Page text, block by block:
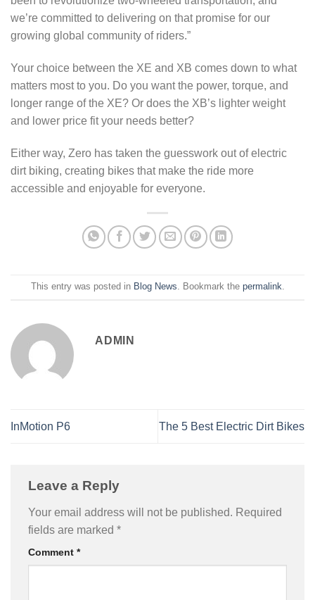
we’re committed to delivering on that promise for our
growing global community of riders.”
Your choice between the XE and XB comes down to what
matters most to you. Do you want the power, torque, and
longer range of the XE? Or does the XB’s lighter weight
and lower price fit your needs better?
Either way, Zero has taken the guesswork out of electric
dirt biking, creating bikes that make the ride more
accessible and enjoyable for everyone.
This entry was posted in Blog News. Bookmark the permalink.
ADMIN
InMotion P6 The 5 Best Electric Dirt Bikes
Leave a Reply
Your email address will not be published. Required
fields are marked *
Comment *